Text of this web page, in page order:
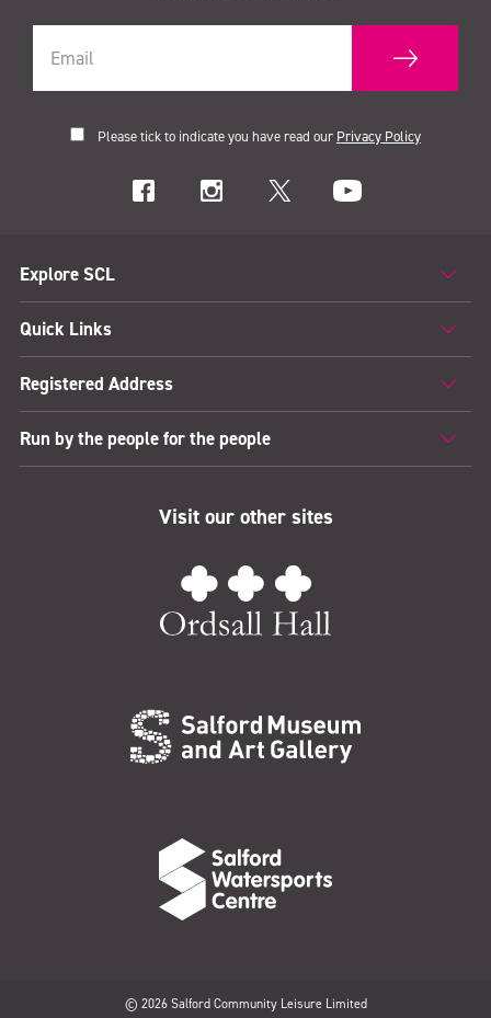
Please tick to indicate you have read our Privacy Policy
Explore SCL
Quick Links
Registered Address
Run by the people for the people
Visit our other sites
© 2026 Salford Community Leisure Limited